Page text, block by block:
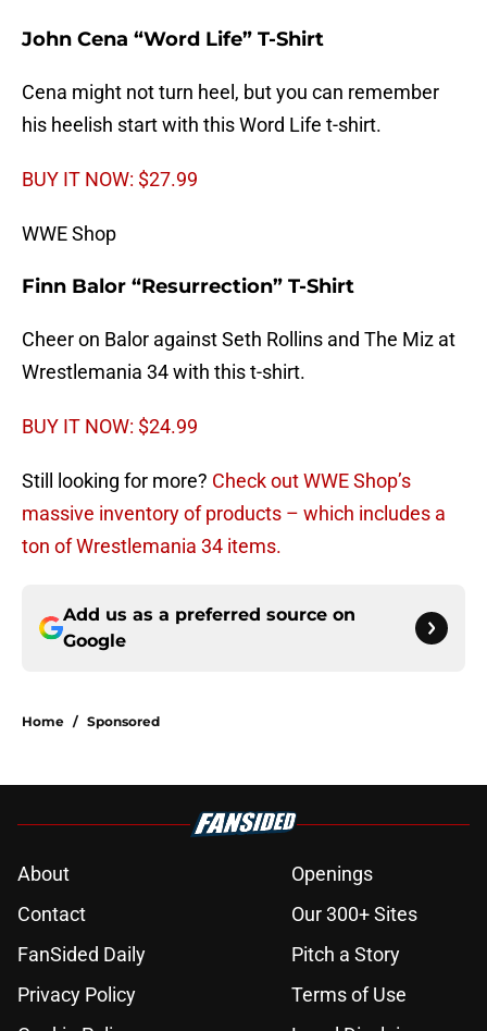
John Cena “Word Life” T-Shirt
Cena might not turn heel, but you can remember
his heelish start with this Word Life t-shirt.
BUY IT NOW: $27.99
WWE Shop
Finn Balor “Resurrection” T-Shirt
Cheer on Balor against Seth Rollins and The Miz at
Wrestlemania 34 with this t-shirt.
BUY IT NOW: $24.99
Still looking for more? Check out WWE Shop’s
massive inventory of products – which includes a
ton of Wrestlemania 34 items.
Add us as a preferred source on
Google
Home / Sponsored
About
Openings
Contact
Our 300+ Sites
FanSided Daily
Pitch a Story
Privacy Policy
Terms of Use